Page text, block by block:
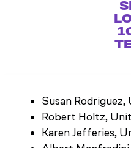
Susan Rodriguez,
Robert Holtz,
Karen Jefferies,